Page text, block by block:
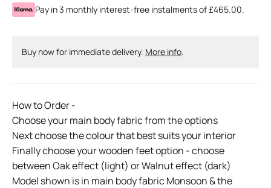
Pay in 3 monthly interest-free instalments of £465.00.
Buy now for immediate delivery. More info.
How to Order -
Choose your main body fabric from the options
Next choose the colour that best suits your interior
Finally choose your wooden feet option - choose
between Oak effect (light) or Walnut effect (dark)
Model shown is in main body fabric Monsoon & the